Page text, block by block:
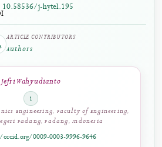
202-222
10.58536/j-hytel.195
Authors
Jefri Wahyudianto
1